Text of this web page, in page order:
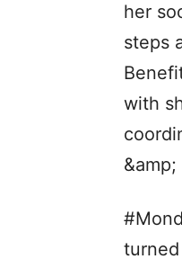
her
steps
with